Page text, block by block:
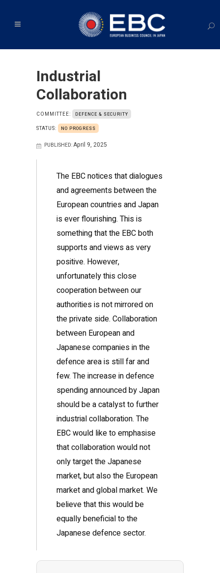
Industrial
Collaboration
COMMITTEE: DEFENCE & SECURITY
STATUS: NO PROGRESS
PUBLISHED:April 9, 2025
The EBC notices that dialogues
and agreements between the
European countries and Japan
is ever flourishing. This is
something that the EBC both
supports and views as very
positive. However,
unfortunately this close
cooperation between our
authorities is not mirrored on
the private side. Collaboration
between European and
Japanese companies in the
defence area is still far and
few. The increase in defence
spending announced by Japan
should be a catalyst to further
industrial collaboration. The
EBC would like to emphasise
that collaboration would not
only target the Japanese
market, but also the European
market and global market. We
believe that this would be
equally beneficial to the
Japanese defence sector.